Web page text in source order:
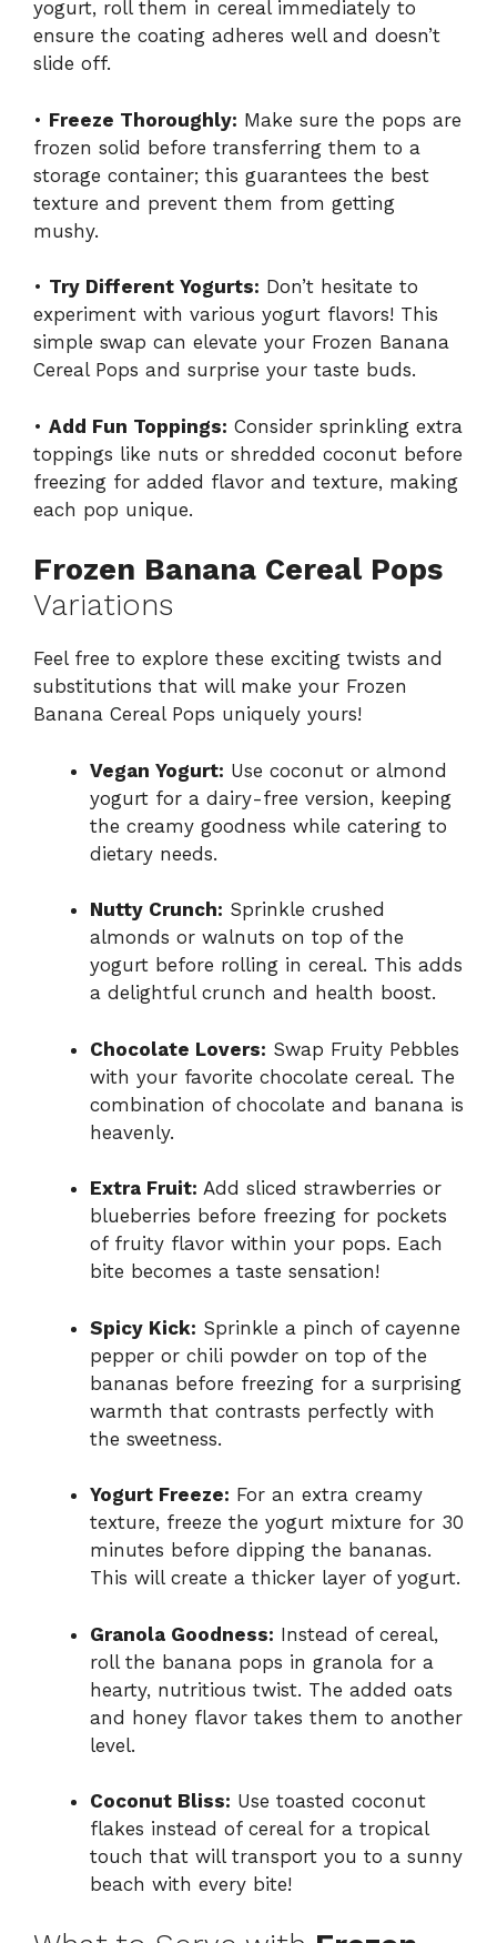
yogurt, roll them in cereal immediately to
ensure the coating adheres well and doesn’t
slide off.
• Freeze Thoroughly: Make sure the pops are
frozen solid before transferring them to a
storage container; this guarantees the best
texture and prevent them from getting
mushy.
• Try Different Yogurts: Don’t hesitate to
experiment with various yogurt flavors! This
simple swap can elevate your Frozen Banana
Cereal Pops and surprise your taste buds.
• Add Fun Toppings: Consider sprinkling extra
toppings like nuts or shredded coconut before
freezing for added flavor and texture, making
each pop unique.
Frozen Banana Cereal Pops
Variations
Feel free to explore these exciting twists and
substitutions that will make your Frozen
Banana Cereal Pops uniquely yours!
Vegan Yogurt: Use coconut or almond
yogurt for a dairy-free version, keeping
the creamy goodness while catering to
dietary needs.
Nutty Crunch: Sprinkle crushed
almonds or walnuts on top of the
yogurt before rolling in cereal. This adds
a delightful crunch and health boost.
Chocolate Lovers: Swap Fruity Pebbles
with your favorite chocolate cereal. The
combination of chocolate and banana is
heavenly.
Extra Fruit: Add sliced strawberries or
blueberries before freezing for pockets
of fruity flavor within your pops. Each
bite becomes a taste sensation!
Spicy Kick: Sprinkle a pinch of cayenne
pepper or chili powder on top of the
bananas before freezing for a surprising
warmth that contrasts perfectly with
the sweetness.
Yogurt Freeze: For an extra creamy
texture, freeze the yogurt mixture for 30
minutes before dipping the bananas.
This will create a thicker layer of yogurt.
Granola Goodness: Instead of cereal,
roll the banana pops in granola for a
hearty, nutritious twist. The added oats
and honey flavor takes them to another
level.
Coconut Bliss: Use toasted coconut
flakes instead of cereal for a tropical
touch that will transport you to a sunny
beach with every bite!